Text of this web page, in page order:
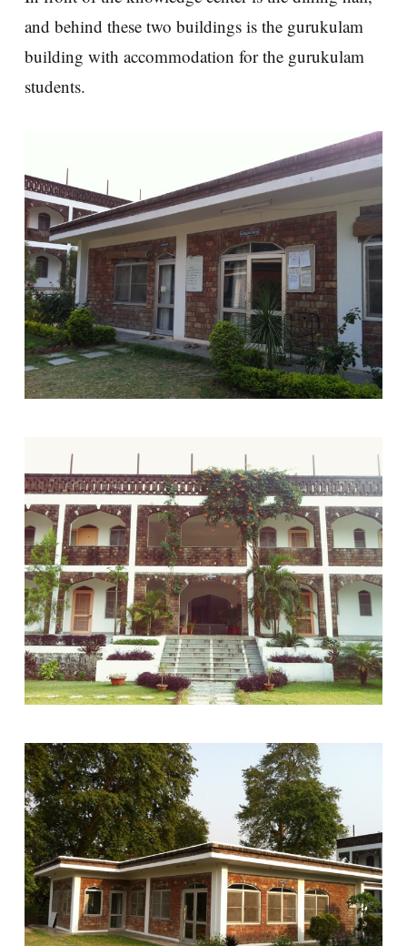
and behind these two buildings is the gurukulam
building with accommodation for the gurukulam
students.